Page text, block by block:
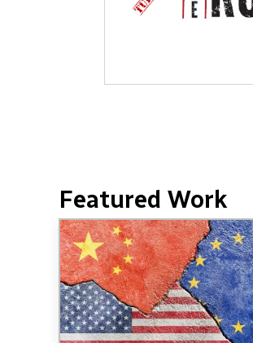
Featured Work
Image